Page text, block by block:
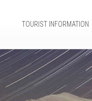
TOURIST INFORMATION